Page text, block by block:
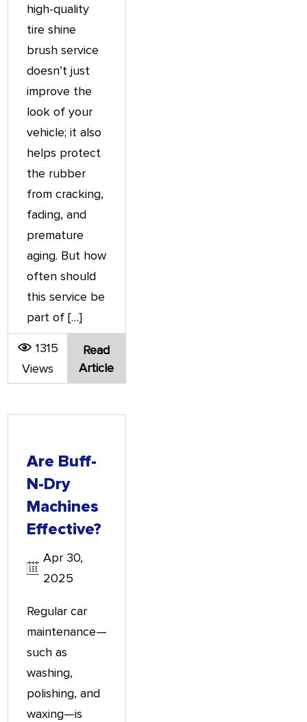
high-quality
tire shine
brush service
doesn’t just
improve the
look of your
vehicle; it also
helps protect
the rubber
from cracking,
fading, and
premature
aging. But how
often should
this service be
part of […]
1315
Views
Read
Article
Are Buff-
N-Dry
Machines
Effective?
Apr 30,
2025
Regular car
maintenance—
such as
washing,
polishing, and
waxing—is